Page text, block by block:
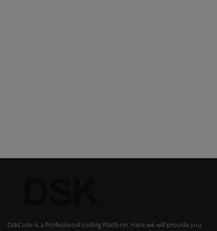
DskCode is a Professional coding Platform. Here we will provide you